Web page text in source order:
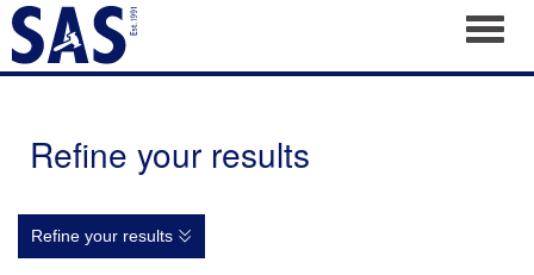
Refine your results
Refine your results